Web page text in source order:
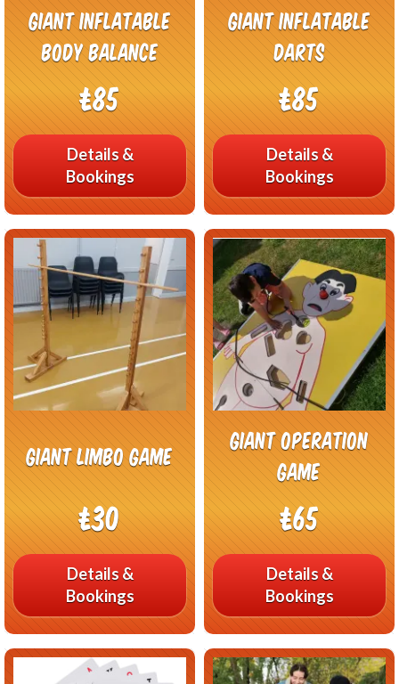
Giant Inflatable
Body Balance
£85
Details &
Bookings
Giant Inflatable
Darts
£85
Details &
Bookings
Giant Limbo Game
£30
Details &
Bookings
Giant Operation
Game
£65
Details &
Bookings